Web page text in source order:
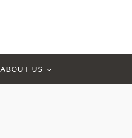
ABOUT US